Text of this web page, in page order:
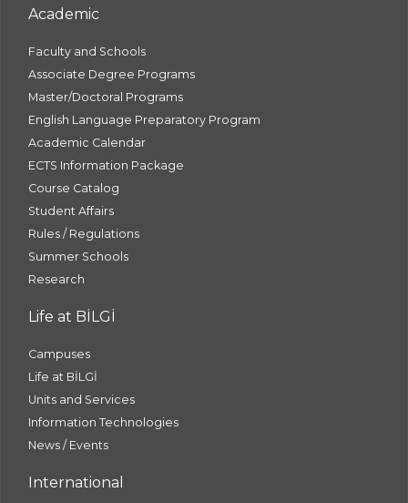
Academic
Faculty and Schools
Associate Degree Programs
Master/Doctoral Programs
English Language Preparatory Program
Academic Calendar
ECTS Information Package
Course Catalog
Student Affairs
Rules / Regulations
Summer Schools
Research
Life at BİLGİ
Campuses
Life at BİLGİ
Units and Services
Information Technologies
News / Events
International